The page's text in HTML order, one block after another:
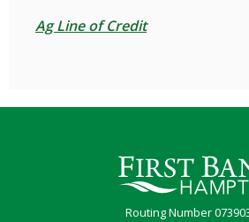
Ag Line of Credit
First
Routing Number